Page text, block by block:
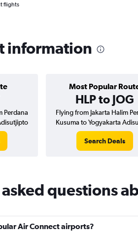
flights
information
Most Popular
HLP to JOG
Perdana
Flying from Jakarta Halim
Kusuma to Yogyakarta
Search Deals
questions
Air Connect airports?